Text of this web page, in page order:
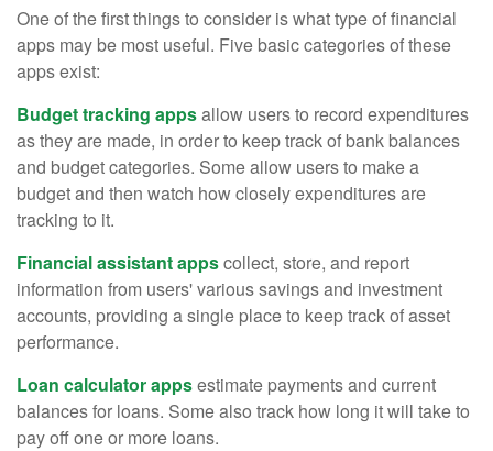
One of the first things to consider is what type of financial
apps may be most useful. Five basic categories of these
apps exist:
Budget tracking appsallow users to record expenditures
as they are made, in order to keep track of bank balances
and budget categories. Some allow users to make a
budget and then watch how closely expenditures are
tracking to it.
Financial assistant appscollect, store, and report
information from users' various savings and investment
accounts, providing a single place to keep track of asset
performance.
Loan calculator appsestimate payments and current
balances for loans. Some also track how long it will take to
pay off one or more loans.